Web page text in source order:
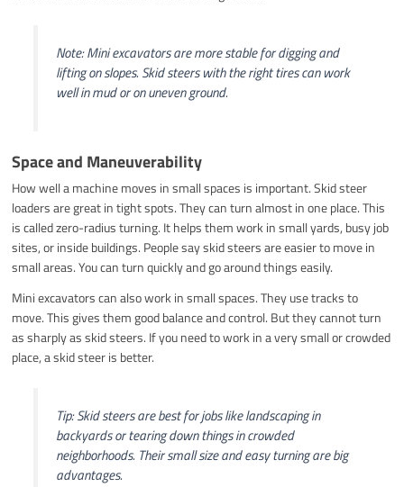
Note: Mini excavators are more stable for digging and
lifting on slopes. Skid steers with the right tires can work
well in mud or on uneven ground.
Space and Maneuverability
How well a machine moves in small spaces is important. Skid steer
loaders are great in tight spots. They can turn almost in one place. This
is called zero-radius turning. It helps them work in small yards, busy job
sites, or inside buildings. People say skid steers are easier to move in
small areas. You can turn quickly and go around things easily.
Mini excavators can also work in small spaces. They use tracks to
move. This gives them good balance and control. But they cannot turn
as sharply as skid steers. If you need to work in a very small or crowded
place, a skid steer is better.
Tip: Skid steers are best for jobs like landscaping in
backyards or tearing down things in crowded
neighborhoods. Their small size and easy turning are big
advantages.